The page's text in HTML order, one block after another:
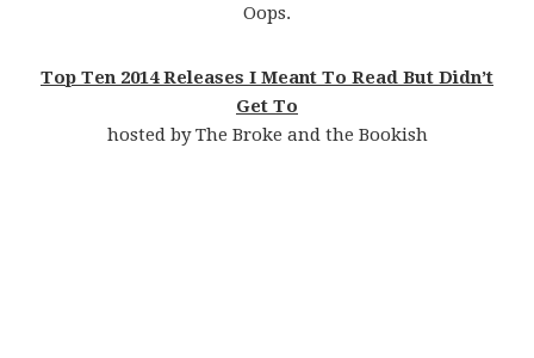
Oops.
Top Ten 2014 Releases I Meant To Read But Didn’t
Get To
hosted by The Broke and the Bookish